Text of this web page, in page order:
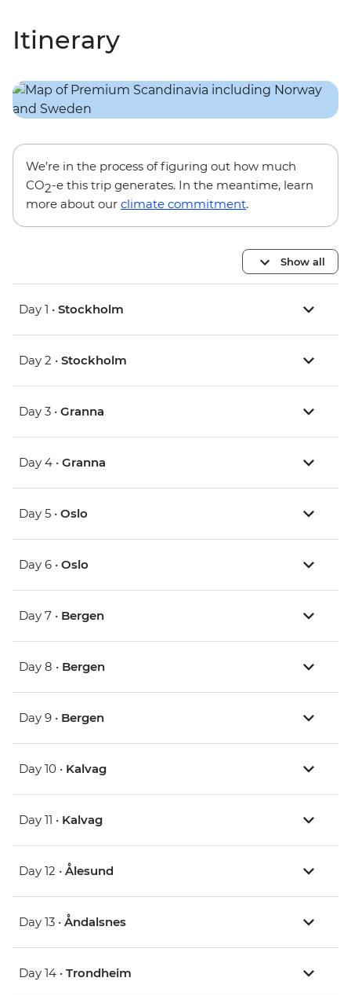
Itinerary
We’re in the process of figuring out how much
CO2-e this trip generates. In the meantime, learn
more about our climate commitment.
Show all
Day 1 • Stockholm
Day 2 • Stockholm
Day 3 • Granna
Day 4 • Granna
Day 5 • Oslo
Day 6 • Oslo
Day 7 • Bergen
Day 8 • Bergen
Day 9 • Bergen
Day 10 • Kalvag
Day 11 • Kalvag
Day 12 • Ålesund
Day 13 • Åndalsnes
Day 14 • Trondheim